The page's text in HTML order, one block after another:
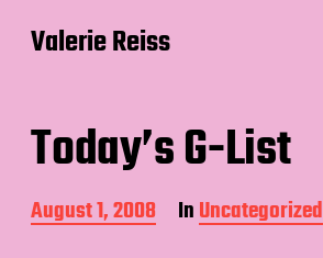
Valerie Reiss
Today’s G-List
P
o
August 1, 2008 InUncategorized